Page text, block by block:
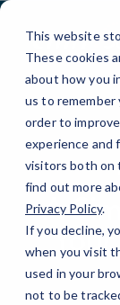
This website
These cookies
about how you
us to remember
order to
experience and
visitors both on
find out more
Privacy Policy.
If you decline,
when you visit
used in your
not to be
Skip
Content
A